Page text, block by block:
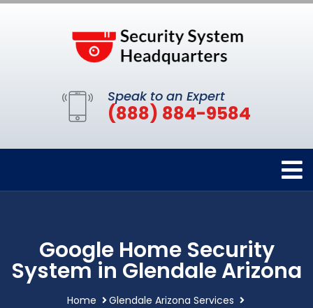
Speak to an Expert
(888) 884-9584
Google Home Security
System in Glendale Arizona
Home
Glendale Arizona Services